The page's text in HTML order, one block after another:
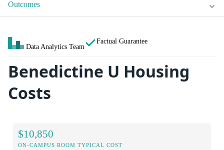
Outcomes
Data Analytics Team
Factual Guarantee
Benedictine U Housing
Costs
$10,850
ON-CAMPUS ROOM TYPICAL COST